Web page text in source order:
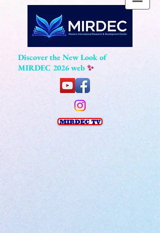
Discover the New Look of
MIRDEC 2026 web✨